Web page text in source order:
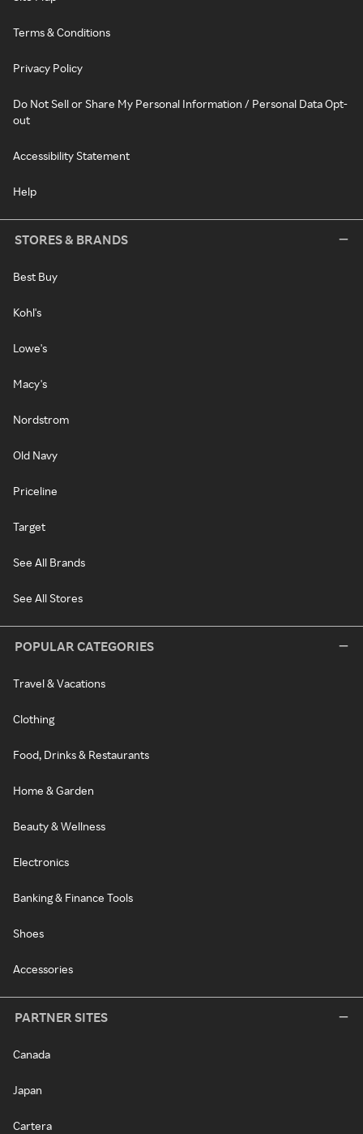
Terms & Conditions
Privacy Policy
Do Not Sell or Share My Personal Information / Personal Data Opt-
out
Accessibility Statement
Help
STORES & BRANDS
Best Buy
Kohl's
Lowe's
Macy's
Nordstrom
Old Navy
Priceline
Target
See All Brands
See All Stores
POPULAR CATEGORIES
Travel & Vacations
Clothing
Food, Drinks & Restaurants
Home & Garden
Beauty & Wellness
Electronics
Banking & Finance Tools
Shoes
Accessories
PARTNER SITES
Canada
Japan
Cartera